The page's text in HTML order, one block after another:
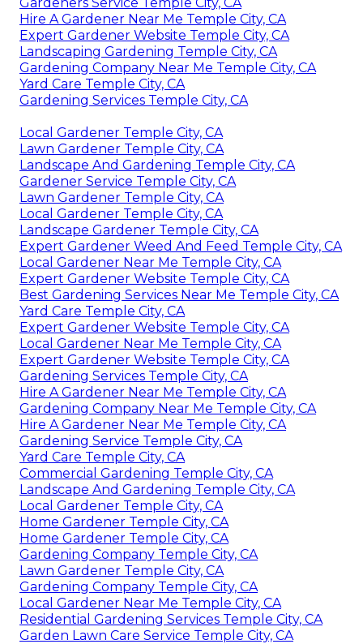
Hire A Gardener Near Me Temple City, CA
Expert Gardener Website Temple City, CA
Landscaping Gardening Temple City, CA
Gardening Company Near Me Temple City, CA
Yard Care Temple City, CA
Gardening Services Temple City, CA
Local Gardener Temple City, CA
Lawn Gardener Temple City, CA
Landscape And Gardening Temple City, CA
Gardener Service Temple City, CA
Lawn Gardener Temple City, CA
Local Gardener Temple City, CA
Landscape Gardener Temple City, CA
Expert Gardener Weed And Feed Temple City, CA
Local Gardener Near Me Temple City, CA
Expert Gardener Website Temple City, CA
Best Gardening Services Near Me Temple City, CA
Yard Care Temple City, CA
Expert Gardener Website Temple City, CA
Local Gardener Near Me Temple City, CA
Expert Gardener Website Temple City, CA
Gardening Services Temple City, CA
Hire A Gardener Near Me Temple City, CA
Gardening Company Near Me Temple City, CA
Hire A Gardener Near Me Temple City, CA
Gardening Service Temple City, CA
Yard Care Temple City, CA
Commercial Gardening Temple City, CA
Landscape And Gardening Temple City, CA
Local Gardener Temple City, CA
Home Gardener Temple City, CA
Home Gardener Temple City, CA
Gardening Company Temple City, CA
Lawn Gardener Temple City, CA
Gardening Company Temple City, CA
Local Gardener Near Me Temple City, CA
Residential Gardening Services Temple City, CA
Garden Lawn Care Service Temple City, CA